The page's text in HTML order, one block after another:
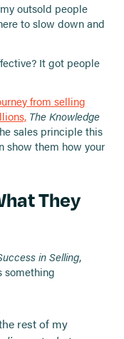
outsold people
to slow down and
It got people
from selling
The Knowledge
sales principle this
show them how your
They
in Selling,
something
rest of my